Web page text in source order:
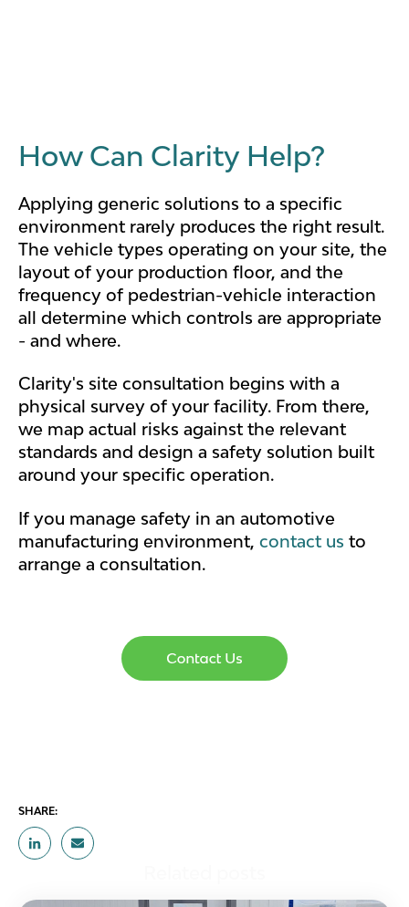
How Can Clarity Help?
Applying generic solutions to a specific
environment rarely produces the right result.
The vehicle types operating on your site, the
layout of your production floor, and the
frequency of pedestrian-vehicle interaction
all determine which controls are appropriate
- and where.
Clarity's site consultation begins with a
physical survey of your facility. From there,
we map actual risks against the relevant
standards and design a safety solution built
around your specific operation.
If you manage safety in an automotive
manufacturing environment, contact us to
arrange a consultation.
SHARE: